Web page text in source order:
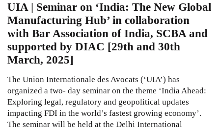
UIA | Seminar on ‘India: The New Global
Manufacturing Hub’ in collaboration
with Bar Association of India, SCBA and
supported by DIAC [29th and 30th
March, 2025]
The Union Internationale des Avocats (‘UIA’) has
organized a two- day seminar on the theme ‘India Ahead:
Exploring legal, regulatory and geopolitical updates
impacting FDI in the world’s fastest growing economy’.
The seminar will be held at the Delhi International